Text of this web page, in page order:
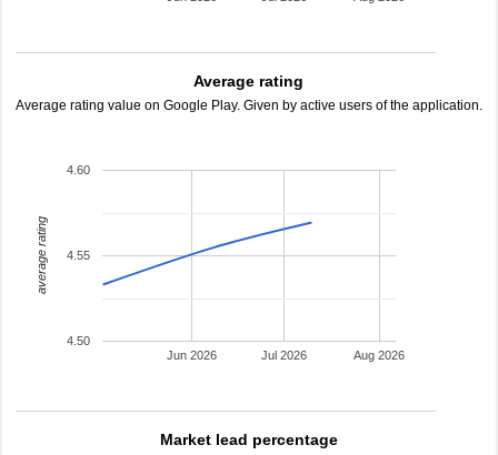
Average rating
Average rating value on Google Play. Given by active users of the application.
Jun 2026 Jul 2026 Aug 2026
4.50
4.55
4.60
average rating
Market lead percentage